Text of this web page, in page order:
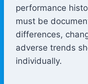
performance
must be
differences,
adverse trends
individually.